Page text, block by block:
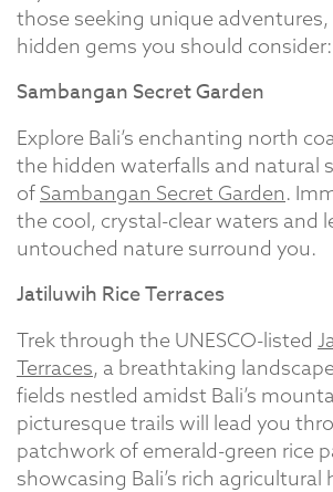
those seeking unique adventures,
hidden gems you should consider:
Sambangan Secret Garden
Explore Bali’s enchanting north
the hidden waterfalls and natural
of Sambangan Secret Garden.
the cool, crystal-clear waters and
untouched nature surround you.
Jatiluwih Rice Terraces
Trek through the UNESCO-listed
Terraces, a breathtaking
fields nestled amidst Bali’s
picturesque trails will lead you
patchwork of emerald-green rice
showcasing Bali’s rich agricultural